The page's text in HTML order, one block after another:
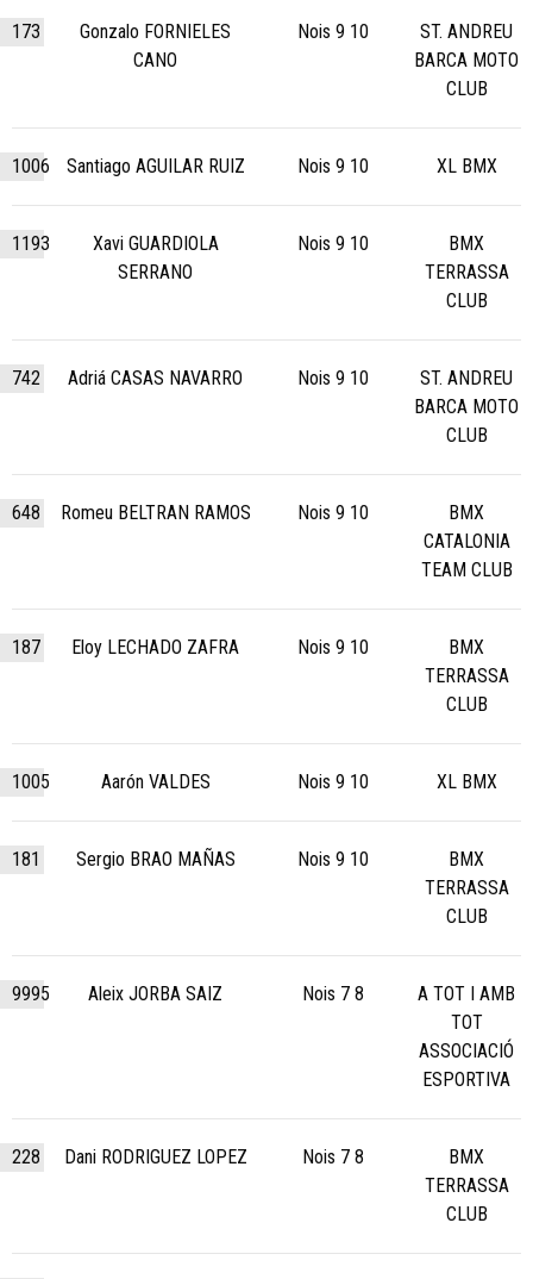
173
Gonzalo FORNIELES
CANO
Nois 9 10
ST. ANDREU
BARCA MOTO
CLUB
1006 Santiago AGUILAR RUIZ Nois 9 10 XL BMX
1193
Xavi GUARDIOLA
SERRANO
Nois 9 10
BMX
TERRASSA
CLUB
742 Adriá CASAS NAVARRO Nois 9 10
ST. ANDREU
BARCA MOTO
CLUB
648 Romeu BELTRAN RAMOS Nois 9 10
BMX
CATALONIA
TEAM CLUB
187 Eloy LECHADO ZAFRA Nois 9 10
BMX
TERRASSA
CLUB
1005 Aarón VALDES Nois 9 10 XL BMX
181 Sergio BRAO MAÑAS Nois 9 10
BMX
TERRASSA
CLUB
9995 Aleix JORBA SAIZ Nois 7 8
A TOT I AMB
TOT
ASSOCIACIÓ
ESPORTIVA
228 Dani RODRIGUEZ LOPEZ Nois 7 8
BMX
TERRASSA
CLUB